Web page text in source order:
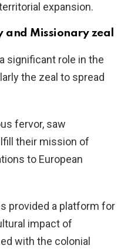
expansion.
Missionary zeal
significant role in the
the zeal to spread
fervor, saw
their mission of
to European
provided a platform for
impact of
with the colonial